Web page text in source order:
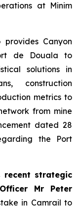
at Minim
Canyon
de Douala to
solutions in
construction
metrics to
from mine
dated 28
the Port
recent strategic
Mr Peter
in Camrail to